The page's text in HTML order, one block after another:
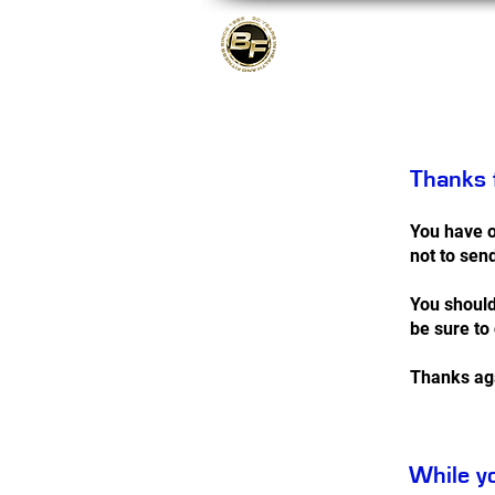
Thanks
You have
not to
You
be sure
Thanks
While